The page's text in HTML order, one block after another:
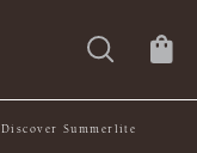
Discover Summerlite